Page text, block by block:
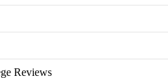
Reviews